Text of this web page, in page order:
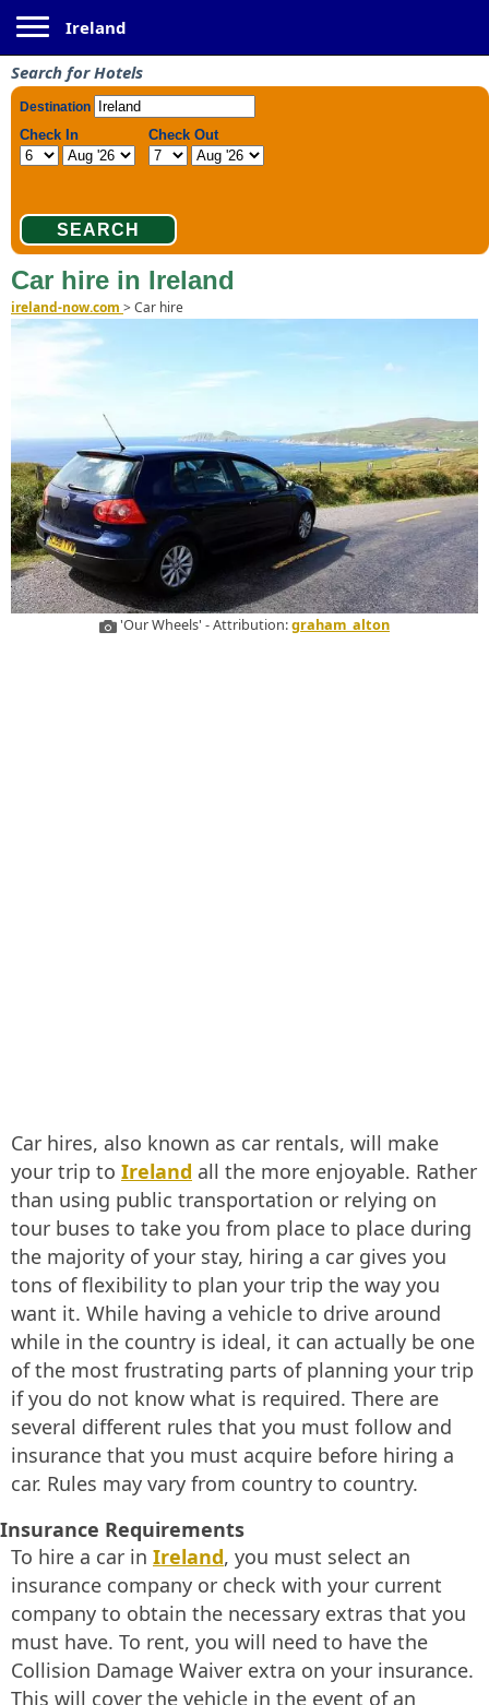
Ireland
Search for Hotels
Car hire in Ireland
ireland-now.com >Car hire
'Our Wheels' - Attribution:graham_alton
Car hires, also known as car rentals, will make
your trip to Ireland all the more enjoyable. Rather
than using public transportation or relying on
tour buses to take you from place to place during
the majority of your stay, hiring a car gives you
tons of flexibility to plan your trip the way you
want it. While having a vehicle to drive around
while in the country is ideal, it can actually be one
of the most frustrating parts of planning your trip
if you do not know what is required. There are
several different rules that you must follow and
insurance that you must acquire before hiring a
car. Rules may vary from country to country.
Insurance Requirements
To hire a car in Ireland, you must select an
insurance company or check with your current
company to obtain the necessary extras that you
must have. To rent, you will need to have the
Collision Damage Waiver extra on your insurance.
This will cover the vehicle in the event of an